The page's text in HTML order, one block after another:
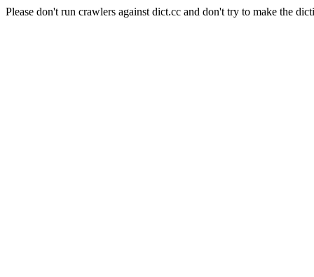
Please don't run crawlers against dict.cc and don't try to make the